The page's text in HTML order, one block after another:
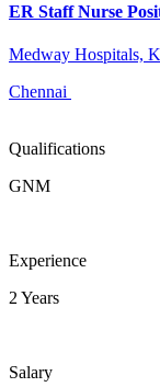
ER Staff Nurse
Medway Hospitals,
Chennai
Qualifications
GNM
Experience
2 Years
Salary